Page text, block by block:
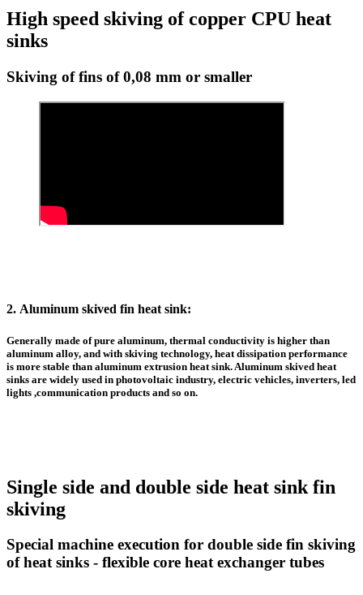
High speed skiving of copper CPU heat
sinks
Skiving of fins of 0,08 mm or smaller
2. Aluminum skived fin heat sink:
Generally made of pure aluminum, thermal conductivity is higher than
aluminum alloy, and with skiving technology, heat dissipation performance
is more stable than aluminum extrusion heat sink. Aluminum skived heat
sinks are widely used in photovoltaic industry, electric vehicles, inverters, led
lights ,communication products and so on.
Single side and double side heat sink fin
skiving
Special machine execution for double side fin skiving
of heat sinks - flexible core heat exchanger tubes